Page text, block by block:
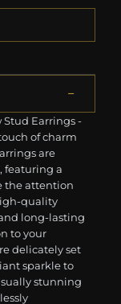
Stud Earrings -
of charm
are
featuring a
the attention
quality
long-lasting
to your
delicately set
sparkle to
stunning